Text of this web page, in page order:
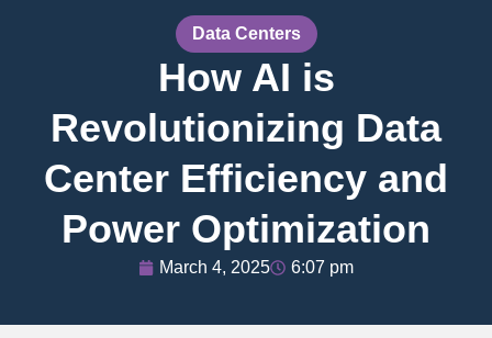
Data Centers
How AI is
Revolutionizing Data
Center Efficiency and
Power Optimization
March 4, 2025 6:07 pm